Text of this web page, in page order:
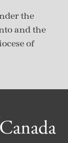
the
and the
of